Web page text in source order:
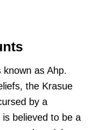
as Ahp.
the Krasue
by a
believed to be a